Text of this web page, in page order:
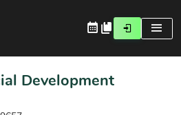
Development